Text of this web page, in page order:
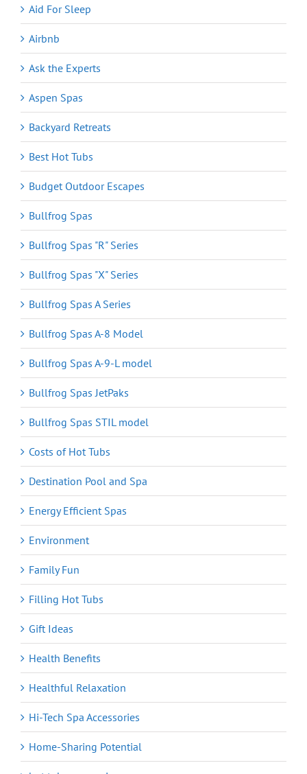
Aid For Sleep
Airbnb
Ask the Experts
Aspen Spas
Backyard Retreats
Best Hot Tubs
Budget Outdoor Escapes
Bullfrog Spas
Bullfrog Spas "R" Series
Bullfrog Spas "X" Series
Bullfrog Spas A Series
Bullfrog Spas A-8 Model
Bullfrog Spas A-9-L model
Bullfrog Spas JetPaks
Bullfrog Spas STIL model
Costs of Hot Tubs
Destination Pool and Spa
Energy Efficient Spas
Environment
Family Fun
Filling Hot Tubs
Gift Ideas
Health Benefits
Healthful Relaxation
Hi-Tech Spa Accessories
Home-Sharing Potential